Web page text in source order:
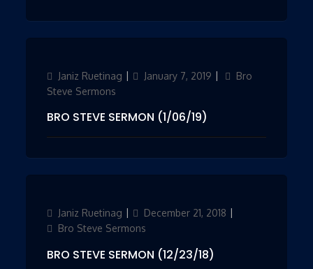
Author
Janiz Ruetinag
Updated
January 7, 2019 Categories
Bro
Steve Sermons
BRO STEVE SERMON (1/06/19)
Author
Janiz Ruetinag
Updated
on
December 21, 2018
Bro Steve Sermons
BRO STEVE SERMON (12/23/18)